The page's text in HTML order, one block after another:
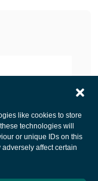
like cookies to store
technologies will
or unique IDs on this
affect certain